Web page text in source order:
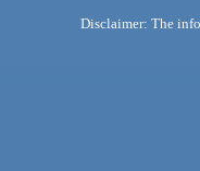
Disclaimer: The